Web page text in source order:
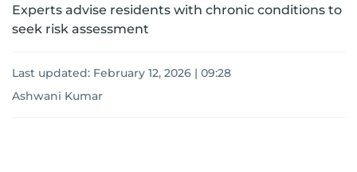
Experts advise residents with chronic conditions to
seek risk assessment
Last updated: February 12, 2026 | 09:28
Ashwani Kumar